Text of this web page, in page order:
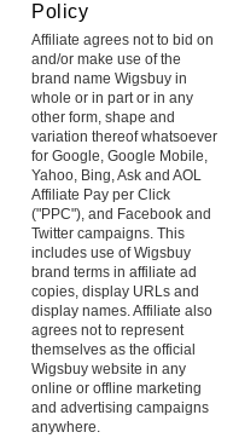
Policy
Affiliate agrees not to bid on
and/or make use of the
brand name Wigsbuy in
whole or in part or in any
other form, shape and
variation thereof whatsoever
for Google, Google Mobile,
Yahoo, Bing, Ask and AOL
Affiliate Pay per Click
("PPC"), and Facebook and
Twitter campaigns. This
includes use of Wigsbuy
brand terms in affiliate ad
copies, display URLs and
display names. Affiliate also
agrees not to represent
themselves as the official
Wigsbuy website in any
online or offline marketing
and advertising campaigns
anywhere.